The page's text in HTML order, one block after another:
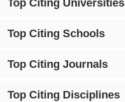
Top Citing Universities
Top Citing Schools
Top Citing Journals
Top Citing Disciplines